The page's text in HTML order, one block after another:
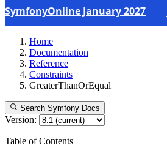
SymfonyOnline January 2027
Home
Documentation
Reference
Constraints
GreaterThanOrEqual
Search Symfony Docs
Version:
Table of Contents